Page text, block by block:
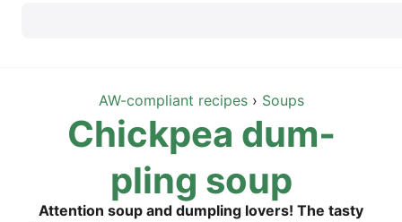
AW-com­pli­ant recipes› Soups
Chick­pea dum­
pling soup
Atten­ti­on soup and dum­pling lovers! The tasty